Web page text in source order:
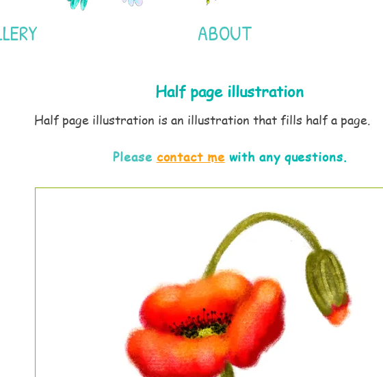
ABOUT
Half page illustration
Half page illustration is an illustration that fills half a page.
Please contact me with any questions.